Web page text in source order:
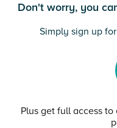
Don't worry, you
Simply sign up
Plus get full access